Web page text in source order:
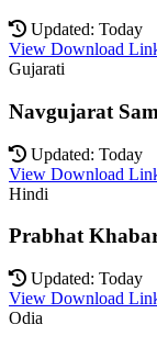
Updated: Today
View Download
Gujarati
Navgujarat
Updated: Today
View Download
Hindi
Prabhat
Updated: Today
View Download
Odia